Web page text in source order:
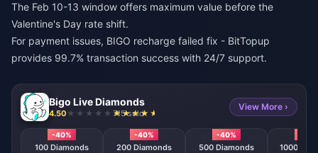
The Feb 10-13 window offers maximum value before the
Valentine's Day rate shift.
For payment issues, BIGO recharge failed fix - BitTopup
provides 99.7% transaction success with 24/7 support.
Bigo Live Diamonds
4.50 715 sold
View More ›
-40%
100 Diamonds
-40%
200 Diamonds
-40%
500 Diamonds 1000